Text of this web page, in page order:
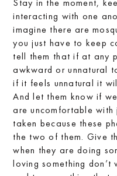
Stay in the moment,
interacting with one
imagine there are
you just have to keep
tell them that if at any
awkward or unnatural
if it feels unnatural it
And let them know if
are uncomfortable
taken because these
the two of them. Give
when they are doing
loving something